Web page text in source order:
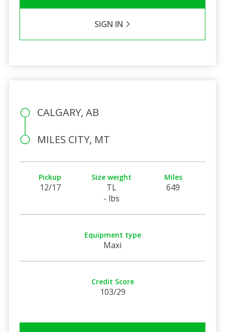
SIGN IN
CALGARY, AB
MILES CITY, MT
Pickup
12/17
Size weight
TL
- lbs
Miles
649
Equipment type
Maxi
Credit Score
103/29